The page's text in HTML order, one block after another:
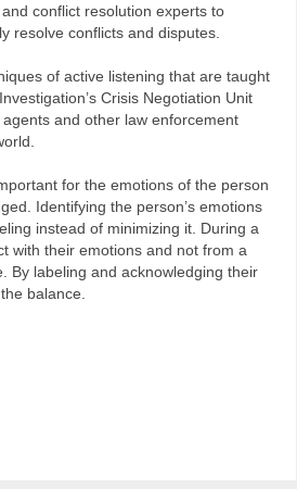
conflict resolution experts to
resolve conflicts and disputes.
of active listening that are taught
Crisis Negotiation Unit
and other law enforcement
for the emotions of the person
Identifying the person’s emotions
instead of minimizing it. During a
with their emotions and not from a
By labeling and acknowledging their
balance.